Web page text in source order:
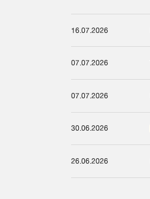
16.07.2026
07.07.2026
07.07.2026
30.06.2026
26.06.2026